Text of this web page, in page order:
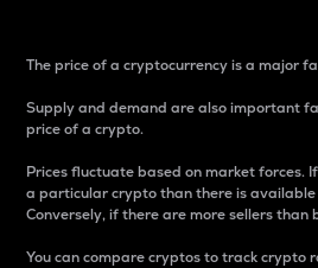
The price of a cryptocurrency is a major
Supply and demand are also important
price of a crypto.
Prices fluctuate based on market forces.
a particular crypto than there is
Conversely, if there are more sellers than
You can compare cryptos to track crypto